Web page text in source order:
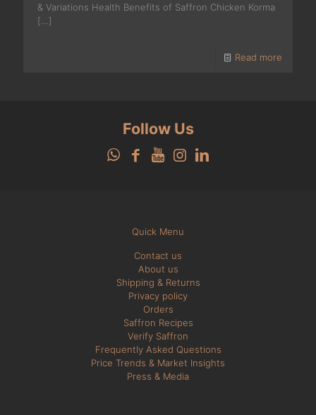
& Variations Health Benefits of Saffron Chicken Korma
[…]
Read more
Follow Us
Quick Menu
Contact us
About us
Shipping & Returns
Privacy policy
Orders
Saffron Recipes
Verify Saffron
Frequently Asked Questions
Price Trends & Market Insights
Press & Media